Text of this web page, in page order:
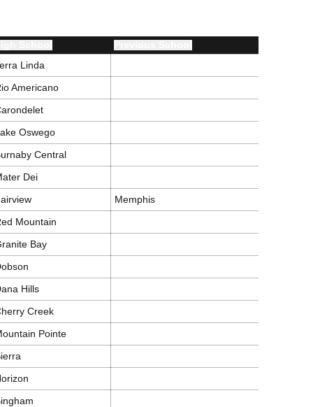
Linda
Americano
Oswego
Central
Dei
Memphis
Mountain
Bay
Hills
Creek
Pointe